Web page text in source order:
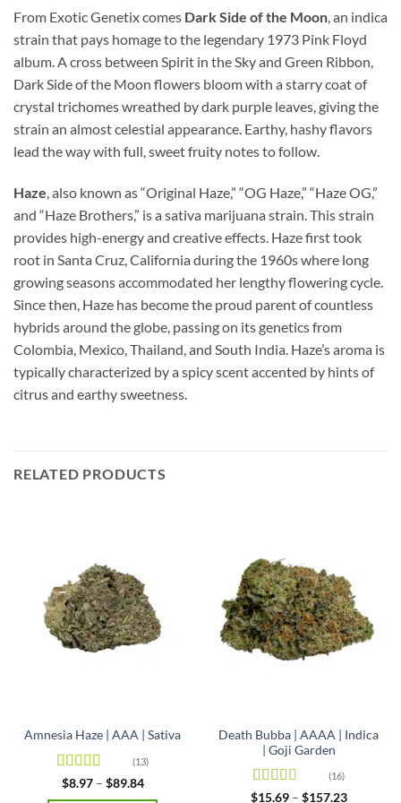
From Exotic Genetix comes Dark Side of the Moon, an indica
strain that pays homage to the legendary 1973 Pink Floyd
album. A cross between Spirit in the Sky and Green Ribbon,
Dark Side of the Moon flowers bloom with a starry coat of
crystal trichomes wreathed by dark purple leaves, giving the
strain an almost celestial appearance. Earthy, hashy flavors
lead the way with full, sweet fruity notes to follow.
Haze , also known as “Original Haze,” “OG Haze,” “Haze OG,”
and “Haze Brothers,” is a sativa marijuana strain. This strain
provides high-energy and creative effects. Haze first took
root in Santa Cruz, California during the 1960s where long
growing seasons accommodated her lengthy flowering cycle.
Since then, Haze has become the proud parent of countless
hybrids around the globe, passing on its genetics from
Colombia, Mexico, Thailand, and South India. Haze’s aroma is
typically characterized by a spicy scent accented by hints of
citrus and earthy sweetness.
RELATED PRODUCTS
Amnesia Haze | AAA | Sativa
Rated 4.92
out of 5
(13)
$8.97 – $89.84Price
Death Bubba | AAAA | Indica
| Goji Garden
Rated 4.63
(16)
$15.69 – $157.23Price